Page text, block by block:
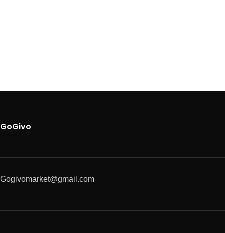
GoGivo
Gogivomarket@gmail.com